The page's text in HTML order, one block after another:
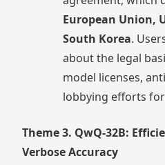
European Union,
South Korea.
about the legal
model licenses,
lobbying efforts
Theme 3. QwQ-32B:
Verbose Accuracy